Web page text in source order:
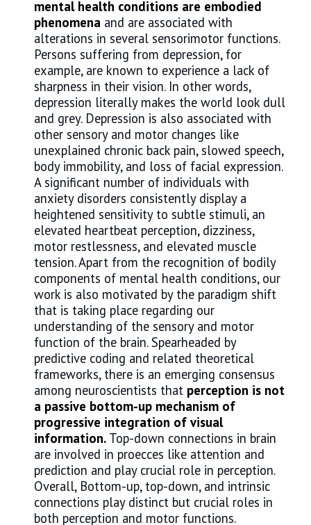
mental health conditions are embodied
phenomena and are associated with
alterations in several sensorimotor functions.
Persons suffering from depression, for
example, are known to experience a lack of
sharpness in their vision. In other words,
depression literally makes the world look dull
and grey. Depression is also associated with
other sensory and motor changes like
unexplained chronic back pain, slowed speech,
body immobility, and loss of facial expression.
A significant number of individuals with
anxiety disorders consistently display a
heightened sensitivity to subtle stimuli, an
elevated heartbeat perception, dizziness,
motor restlessness, and elevated muscle
tension. Apart from the recognition of bodily
components of mental health conditions, our
work is also motivated by the paradigm shift
that is taking place regarding our
understanding of the sensory and motor
function of the brain. Spearheaded by
predictive coding and related theoretical
frameworks, there is an emerging consensus
among neuroscientists that perception is not
a passive bottom-up mechanism of
progressive integration of visual
information. Top-down connections in brain
are involved in proecces like attention and
prediction and play crucial role in perception.
Overall, Bottom-up, top-down, and intrinsic
connections play distinct but crucial roles in
both perception and motor functions.